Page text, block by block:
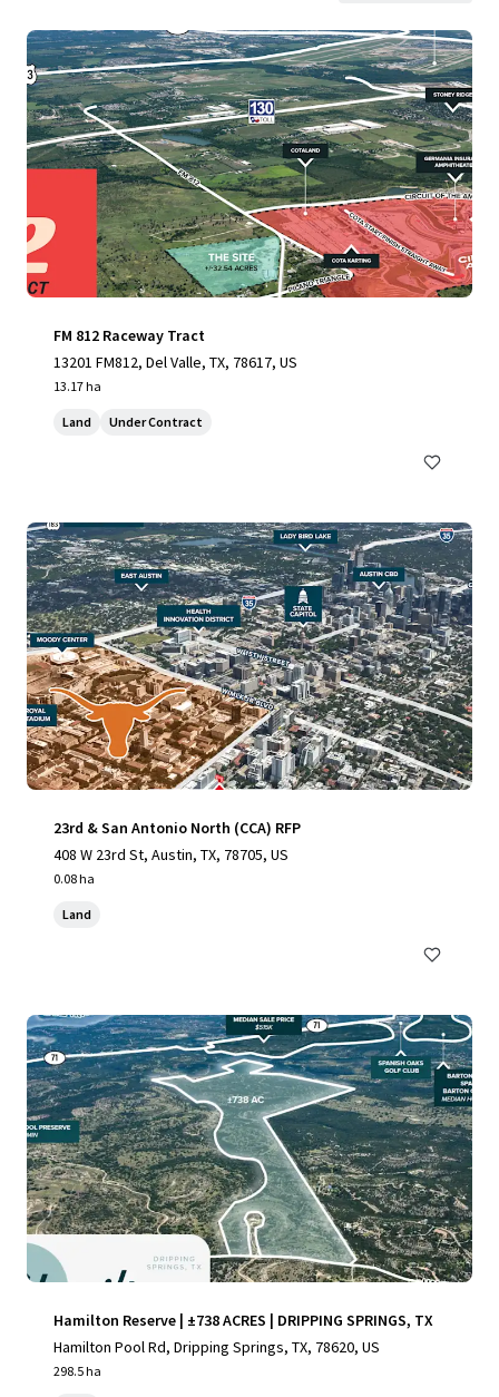
FM 812 Raceway Tract
13201 FM812, Del Valle, TX, 78617, US
13.17 ha
Land Under Contract
23rd & San Antonio North (CCA) RFP
408 W 23rd St, Austin, TX, 78705, US
0.08 ha
Land
Hamilton Reserve | ±738 ACRES | DRIPPING SPRINGS, TX
Hamilton Pool Rd, Dripping Springs, TX, 78620, US
298.5 ha